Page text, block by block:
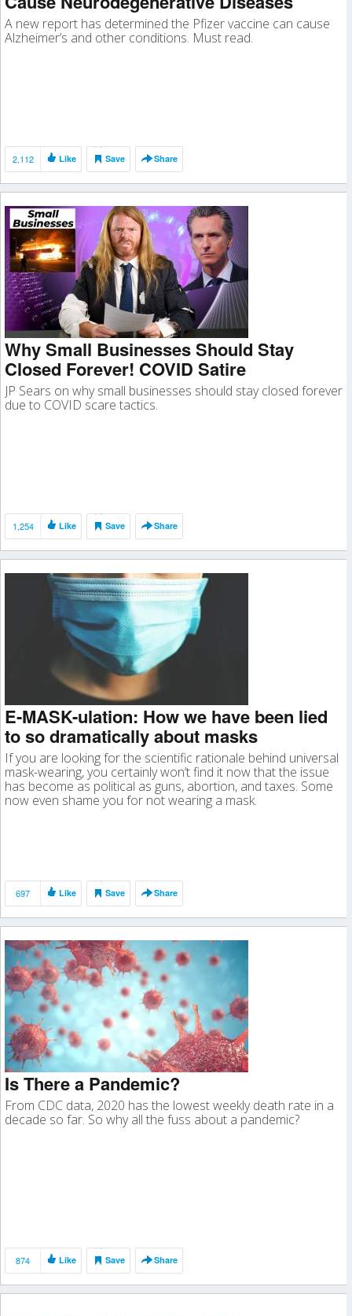
A new report has determined the Pfizer vaccine can cause
Alzheimer’s and other conditions. Must read.
2,112 Like Save Share
Why Small Businesses Should Stay
Closed Forever! COVID Satire
JP Sears on why small businesses should stay closed forever
due to COVID scare tactics.
1,254 Like Save Share
E-MASK-ulation: How we have been lied
to so dramatically about masks
If you are looking for the scientific rationale behind universal
mask-wearing, you certainly won’t find it now that the issue
has become as political as guns, abortion, and taxes. Some
now even shame you for not wearing a mask.
697 Like Save Share
Is There a Pandemic?
From CDC data, 2020 has the lowest weekly death rate in a
decade so far. So why all the fuss about a pandemic?
874 Like Save Share